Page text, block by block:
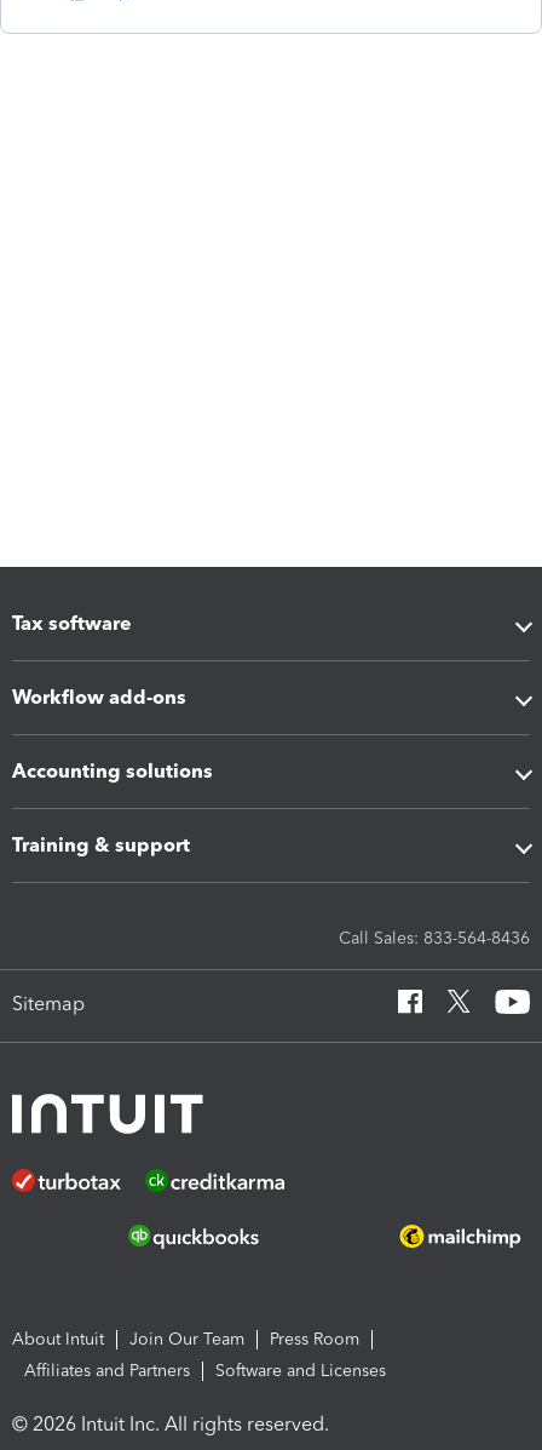
Tax software
Workflow add-ons
Accounting solutions
Training & support
Call Sales: 833-564-8436
Sitemap
About Intuit Join Our Team
Press Room
Affiliates and Partners
Software and Licenses
© 2026 Intuit Inc. All rights reserved.